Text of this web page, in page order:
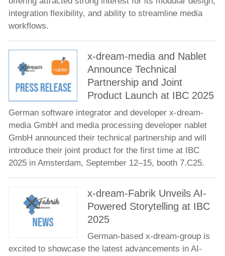
integration flexibility, and ability to streamline media
workflows.
x-dream-media and Nablet
Announce Technical
Partnership and Joint
Product Launch at IBC 2025
German software integrator and developer x-dream-
media GmbH and media processing developer nablet
GmbH announced their technical partnership and will
introduce their joint product for the first time at IBC
2025 in Amsterdam, September 12–15, booth 7.C25.
x-dream-Fabrik Unveils AI-
Powered Storytelling at IBC
2025
German-based x-dream-group is
excited to showcase the latest advancements in AI-